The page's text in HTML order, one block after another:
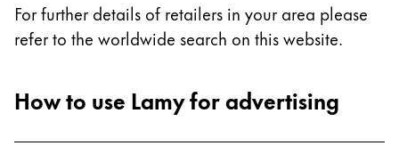
For further details of retailers in your area please
refer to the worldwide search on this website.
How to use Lamy for advertising